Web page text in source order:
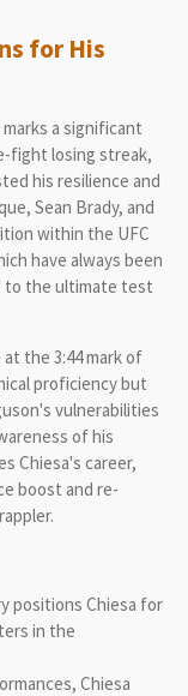
for His
a significant
fight losing streak,
his resilience and
Sean Brady, and
within the UFC
have always been
to the ultimate test
the 3:44 mark of
proficiency but
vulnerabilities
of his
Chiesa's career,
boost and re-
positions Chiesa for
in the
Chiesa